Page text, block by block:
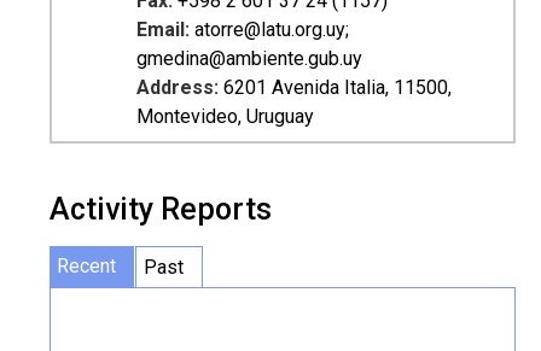
Email: atorre@latu.org.uy;
gmedina@ambiente.gub.uy
Address: 6201 Avenida Italia, 11500,
Montevideo, Uruguay
Activity Reports
Recent Past